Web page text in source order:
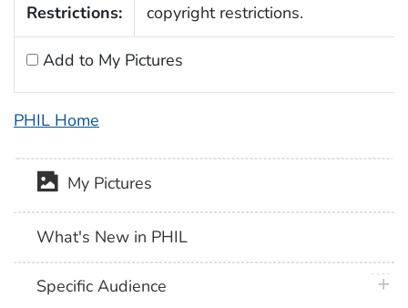
Restrictions:
copyright restrictions.
Add to My Pictures
PHIL Home
My Pictures
What's New in PHIL
Specific Audience